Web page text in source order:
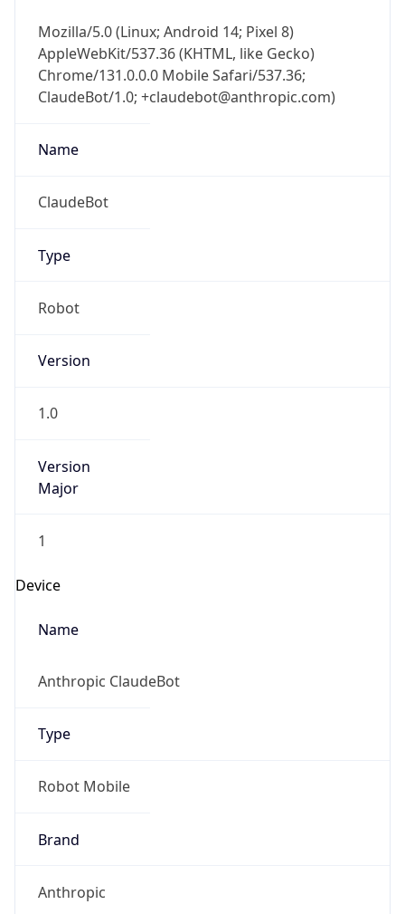
Mozilla/5.0 (Linux; Android 14; Pixel 8)
AppleWebKit/537.36 (KHTML, like Gecko)
Chrome/131.0.0.0 Mobile Safari/537.36;
ClaudeBot/1.0; +claudebot@anthropic.com)
Name
ClaudeBot
Type
Robot
Version
1.0
Version
Major
1
Device
Name
Anthropic ClaudeBot
Type
Robot Mobile
Brand
Anthropic